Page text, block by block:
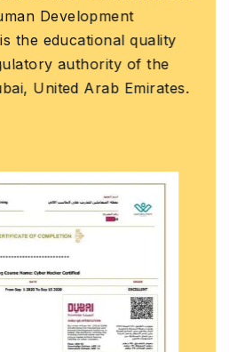
Development
the educational quality
authority of the
United Arab Emirates.